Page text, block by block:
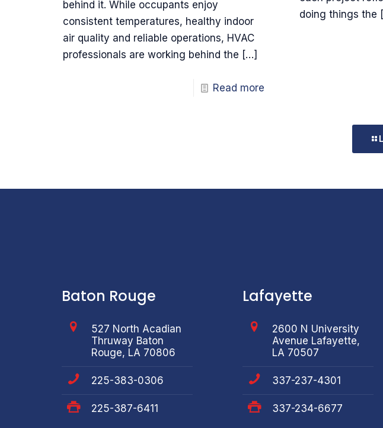
behind it. While occupants enjoy
consistent temperatures, healthy indoor
air quality and reliable operations, HVAC
professionals are working behind the […]
Read more
doing things the
Baton Rouge
527 North Acadian
Thruway Baton
Rouge, LA 70806
225-383-0306
225-387-6411
Lafayette
2600 N University
Avenue Lafayette,
LA 70507
337-237-4301
337-234-6677